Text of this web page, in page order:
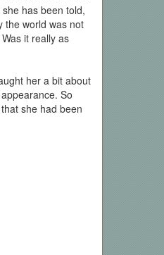
has been told,
the world was not
it really as
her a bit about
So
she had been